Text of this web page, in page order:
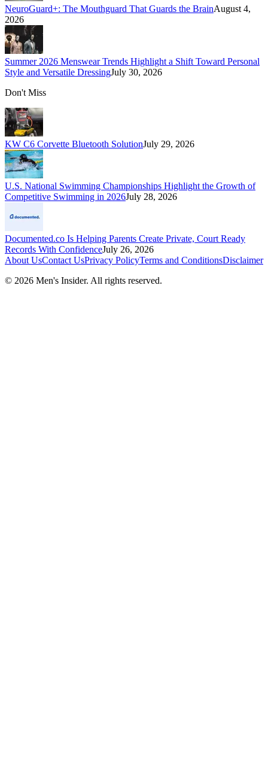
NeuroGuard+: The Mouthguard That Guards the BrainAugust 4,
2026
Summer 2026 Menswear Trends Highlight a Shift Toward Personal
Style and Versatile DressingJuly 30, 2026
Don't Miss
KW C6 Corvette Bluetooth SolutionJuly 29, 2026
U.S. National Swimming Championships Highlight the Growth of
Competitive Swimming in 2026July 28, 2026
Documented.co Is Helping Parents Create Private, Court Ready
Records With ConfidenceJuly 26, 2026
About UsContact UsPrivacy PolicyTerms and ConditionsDisclaimer
© 2026 Men's Insider. All rights reserved.